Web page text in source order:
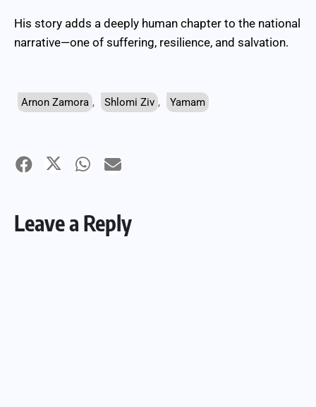
His story adds a deeply human chapter to the national
narrative—one of suffering, resilience, and salvation.
Arnon Zamora , Shlomi Ziv , Yamam
Leave a Reply